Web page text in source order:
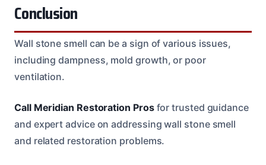
Conclusion
Wall stone smell can be a sign of various issues,
including dampness, mold growth, or poor
ventilation.
Call Meridian Restoration Prosfor trusted guidance
and expert advice on addressing wall stone smell
and related restoration problems.